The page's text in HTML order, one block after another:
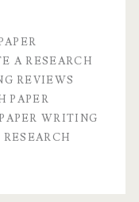
A RESEARCH
REVIEWS
PAPER
WRITING